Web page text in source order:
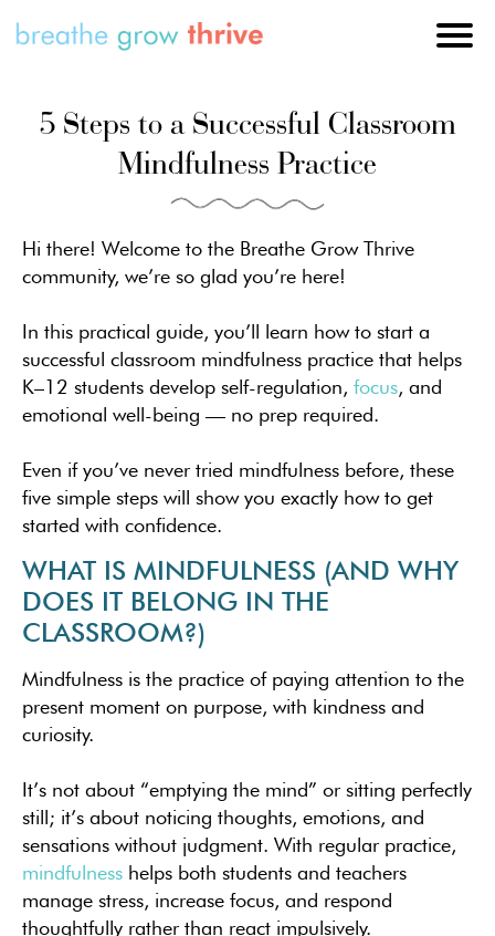
5 Steps to a Successful Classroom
Mindfulness Practice
Hi there! Welcome to the Breathe Grow Thrive
community, we’re so glad you’re here!
In this practical guide, you’ll learn how to start a
successful classroom mindfulness practice that helps
K–12 students develop self-regulation, focus, and
emotional well-being — no prep required.
Even if you’ve never tried mindfulness before, these
five simple steps will show you exactly how to get
started with confidence.
WHAT IS MINDFULNESS (AND WHY
DOES IT BELONG IN THE
CLASSROOM?)
Mindfulness is the practice of paying attention to the
present moment on purpose, with kindness and
curiosity.
It’s not about “emptying the mind” or sitting perfectly
still; it’s about noticing thoughts, emotions, and
sensations without judgment. With regular practice,
mindfulness helps both students and teachers
manage stress, increase focus, and respond
thoughtfully rather than react impulsively.